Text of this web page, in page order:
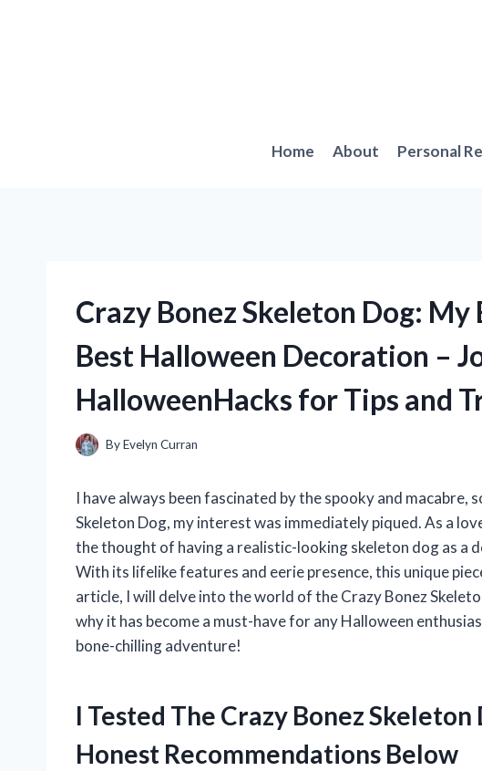
Home About Personal
Crazy Bonez Skeleton Dog:
Best Halloween Decoration –
HalloweenHacks for Tips and
ByEvelyn Curran
I have always been fascinated by the spooky and macabre,
Skeleton Dog, my interest was immediately piqued. As a
the thought of having a realistic-looking skeleton dog as a
With its lifelike features and eerie presence, this unique
article, I will delve into the world of the Crazy Bonez
why it has become a must-have for any Halloween
bone-chilling adventure!
I Tested The Crazy Bonez
Honest Recommendations Below